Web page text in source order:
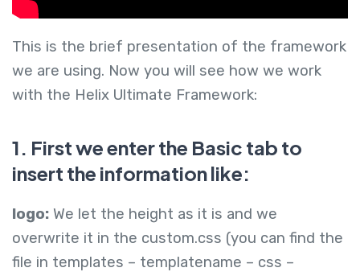
This is the brief presentation of the framework
we are using. Now you will see how we work
with the Helix Ultimate Framework:
1. First we enter the Basic tab to
insert the information like:
logo: We let the height as it is and we
overwrite it in the custom.css (you can find the
file in templates – templatename – css –